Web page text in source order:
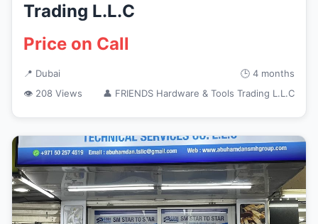
Trading L.L.C
Price on Call
📍 Dubai
🕒 4 months
👁 208 Views
👤 FRIENDS Hardware & Tools Trading L.L.C